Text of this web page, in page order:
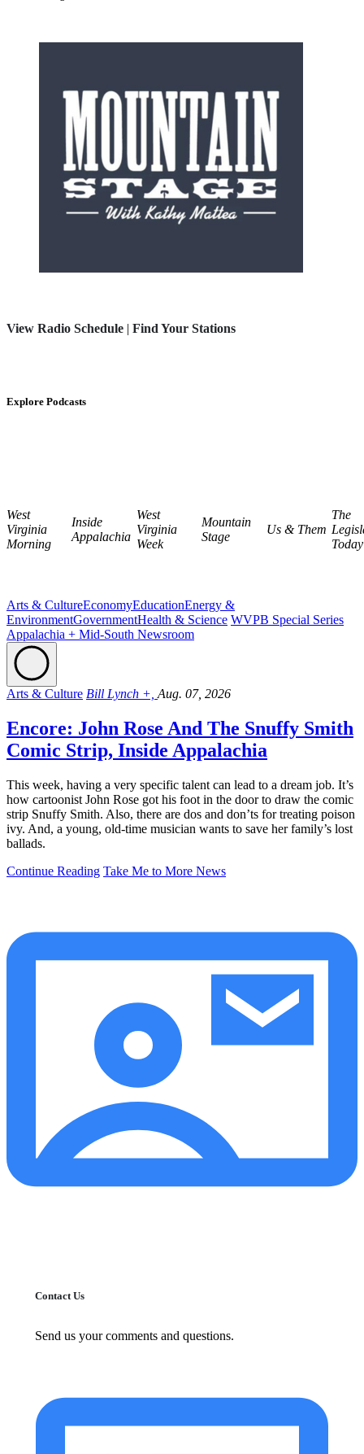
View Radio Schedule | Find Your Stations
Explore Podcasts
West
Virginia
Morning
Inside
Appalachia
West
Virginia
Week
Mountain
Stage
Us & Them
The
Today
Arts & CultureEconomyEducationEnergy &
EnvironmentGovernmentHealth & Science WVPB Special Series
Appalachia + Mid-South Newsroom
Arts & Culture Bill Lynch +, Aug. 07, 2026
Encore: John Rose And The Snuffy Smith
Comic Strip, Inside Appalachia
This week, having a very specific talent can lead to a dream job. It’s
how cartoonist John Rose got his foot in the door to draw the comic
strip Snuffy Smith. Also, there are dos and don’ts for treating poison
ivy. And, a young, old-time musician wants to save her family’s lost
ballads.
Continue Reading Take Me to More News
Contact Us
Send us your comments and questions.